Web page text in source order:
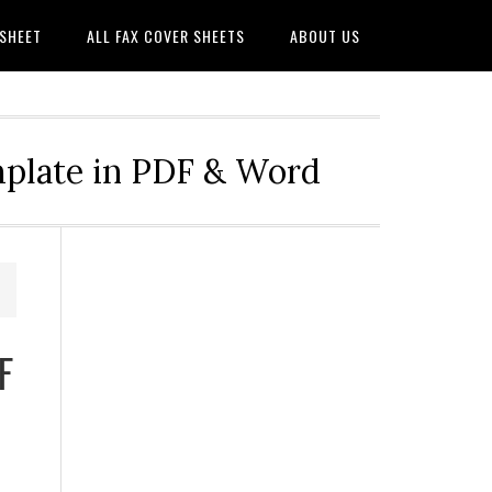
ALL FAX COVER SHEETS ABOUT US
in PDF & Word